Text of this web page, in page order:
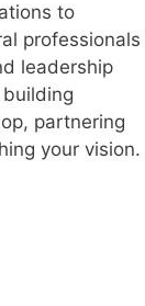
to
professionals
leadership
partnering
your vision.